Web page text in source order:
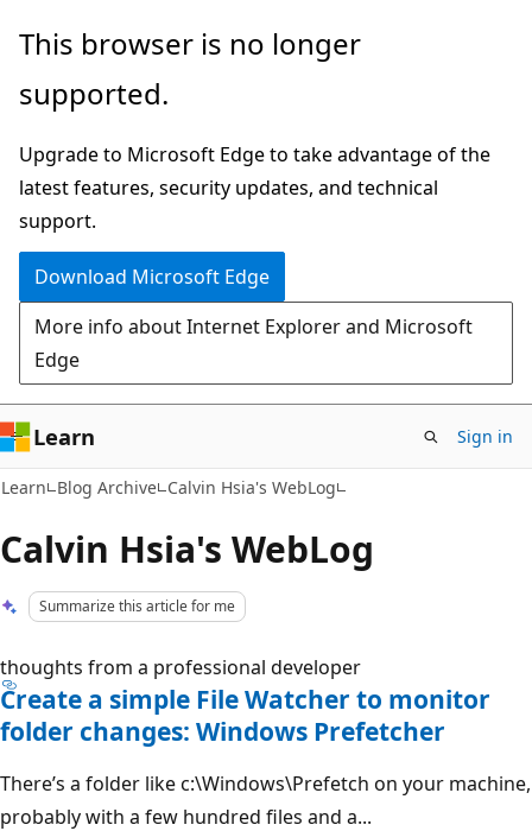
Skip
main
Skip
Ask
chat
experience
This browser is no longer
supported.
Upgrade to Microsoft Edge to take advantage of the
latest features, security updates, and technical
support.
Download Microsoft Edge
More info about Internet Explorer and Microsoft
Edge
Learn Sign in
Learn Blog Archive Calvin Hsia's WebLog
Calvin Hsia's WebLog
Summarize this article for me
thoughts from a professional developer
Create a simple File Watcher to monitor
folder changes: Windows Prefetcher
There’s a folder like c:\Windows\Prefetch on your machine,
probably with a few hundred files and a...